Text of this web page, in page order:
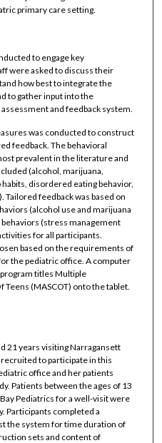
primary care setting.
to engage key
were asked to discuss their
how best to integrate the
to gather input into the
and feedback system.
was conducted to construct
feedback. The behavioral
prevalent in the literature and
(alcohol, marijuana,
disordered eating behavior,
feedback was based on
(alcohol use and marijuana
(stress management
for all participants.
based on the requirements of
the pediatric office. A computer
titles Multiple
(MASCOT) onto the tablet.
21 years visiting Narragansett
to participate in this
office and her patients
Patients between the ages of 13
Pediatrics for a well-visit were
Participants completed a
the system for time duration of
sets and content of